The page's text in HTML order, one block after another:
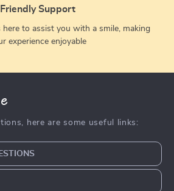
Friendly Support
here to assist you with a smile, making
experience enjoyable
here are some useful links: